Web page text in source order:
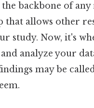
backbone of
that allows other
study. Now, it's
analyze your
may be